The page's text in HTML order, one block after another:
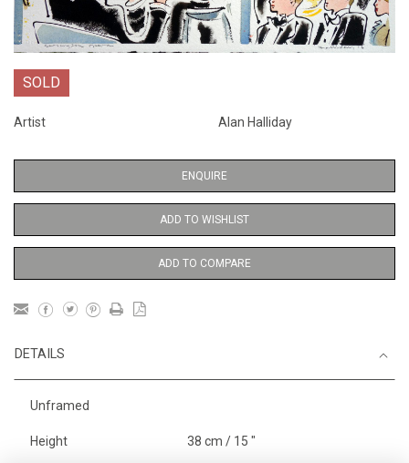
SOLD
Artist Alan Halliday
ENQUIRE
ADD TO WISHLIST
ADD TO COMPARE
DETAILS
Unframed
Height 38 cm / 15 "